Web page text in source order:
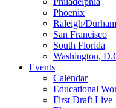
Phoenix
Raleigh/Durham
San Francisco
South Florida
Washington,
Events
Calendar
Educational
First Draft Live